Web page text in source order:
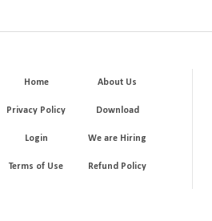
Home About Us
Privacy Policy Download
Login We are Hiring
Terms of Use Refund Policy